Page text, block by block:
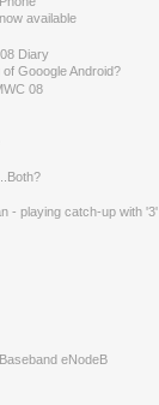
available
Diary
Gooogle Android?
08
- playing catch-up with '3'
eNodeB